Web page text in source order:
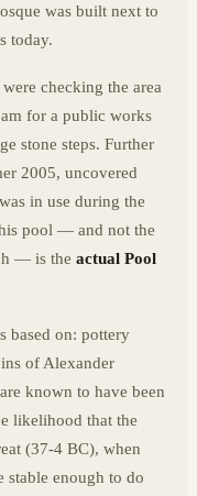
was built next to
today.
checking the area
for a public works
stone steps. Further
2005, uncovered
in use during the
pool — and not the
— is the actual Pool
based on: pottery
of Alexander
known to have been
likelihood that the
(37-4 BC), when
enough to do